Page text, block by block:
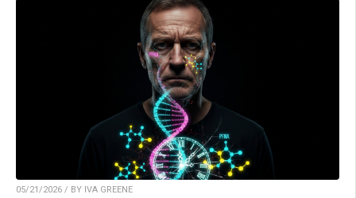
05/21/2026 / BY IVA GREENE